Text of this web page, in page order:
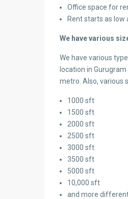
Office space for
Rent starts as low
We have various
We have various
location in
metro. Also, various
1000 sft
1500 sft
2000 sft
2500 sft
3000 sft
3500 sft
5000 sft
10,000 sft
and more